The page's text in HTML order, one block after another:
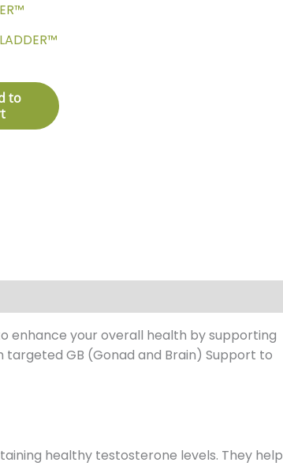
to
enhance your overall health by supporting
GB (Gonad and Brain) Support to
healthy testosterone levels. They help